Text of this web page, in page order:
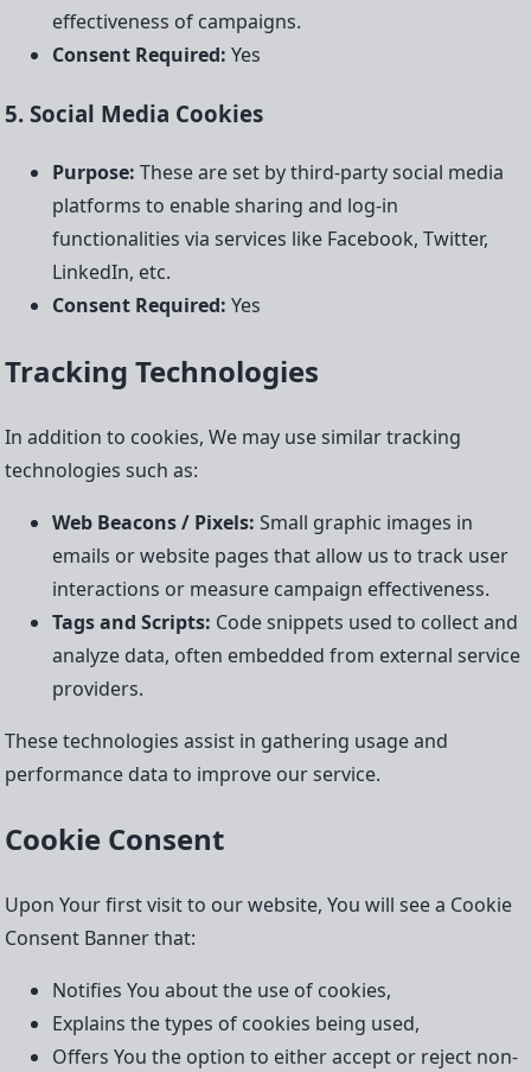
effectiveness of campaigns.
Consent Required: Yes
5. Social Media Cookies
Purpose: These are set by third-party social media
platforms to enable sharing and log-in
functionalities via services like Facebook, Twitter,
LinkedIn, etc.
Consent Required: Yes
Tracking Technologies
In addition to cookies, We may use similar tracking
technologies such as:
Web Beacons / Pixels: Small graphic images in
emails or website pages that allow us to track user
interactions or measure campaign effectiveness.
Tags and Scripts: Code snippets used to collect and
analyze data, often embedded from external service
providers.
These technologies assist in gathering usage and
performance data to improve our service.
Cookie Consent
Upon Your first visit to our website, You will see a Cookie
Consent Banner that:
Notifies You about the use of cookies,
Explains the types of cookies being used,
Offers You the option to either accept or reject non-